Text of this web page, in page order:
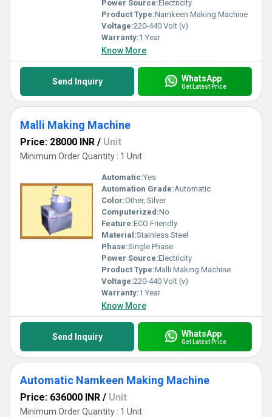
Power Source:Electricity
Product Type:Namkeen Making Machine
Voltage:220-440 Volt (v)
Warranty:1 Year
Know More
Send Inquiry WhatsApp
Get Latest Price
Malli Making Machine
Price: 28000 INR / Unit
Minimum Order Quantity : 1 Unit
Automatic:Yes
Automation Grade:Automatic
Color:Other, Silver
Computerized:No
Feature:ECO Friendly
Material:Stainless Steel
Phase:Single Phase
Power Source:Electricity
Product Type:Malli Making Machine
Voltage:220-440 Volt (v)
Warranty:1 Year
Know More
Send Inquiry WhatsApp
Get Latest Price
Automatic Namkeen Making Machine
Price: 636000 INR / Unit
Minimum Order Quantity : 1 Unit